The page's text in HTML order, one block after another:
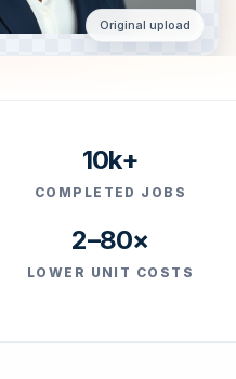
Original upload
10k+
COMPLETED JOBS
2–80×
LOWER UNIT COSTS